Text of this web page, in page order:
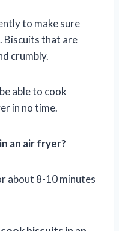
to make sure
Biscuits that are
crumbly.
able to cook
in no time.
an air fryer?
about 8-10 minutes